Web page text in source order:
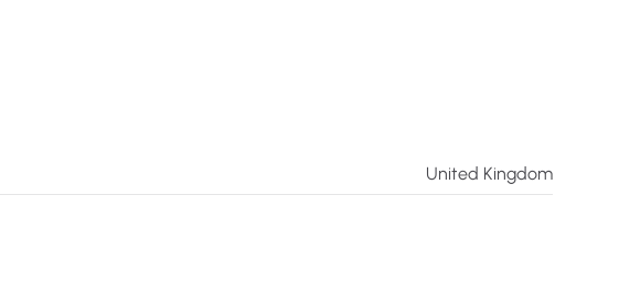
United Kingdom